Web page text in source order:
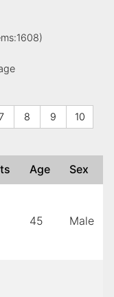
8 9 10
Age Sex
45 Male